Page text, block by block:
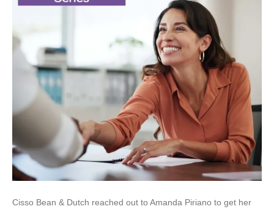
Cisso Bean & Dutch reached out to Amanda Piriano to get her